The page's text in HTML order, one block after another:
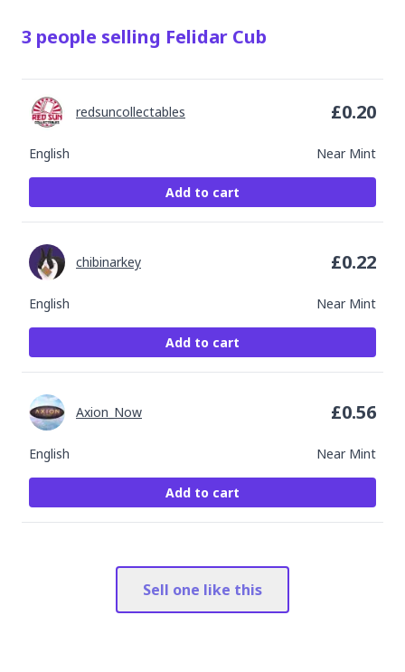
3 people selling Felidar Cub
English Near Mint
redsuncollectables £0.20
Add to cart
English Near Mint
chibinarkey £0.22
Add to cart
English Near Mint
Axion_Now £0.56
Add to cart
Sell one like this